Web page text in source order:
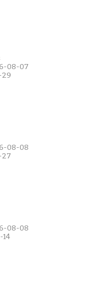
08-07
29
08-08
27
08-08
14